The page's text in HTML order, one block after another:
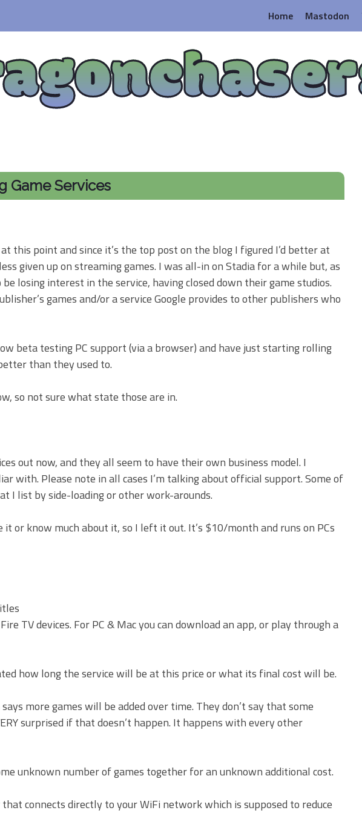
Home Mastodon
Game Services
this point and since it’s the top post on the blog I figured I’d better at
given up on streaming games. I was all-in on Stadia for a while but, as
losing interest in the service, having closed down their game studios.
games and/or a service Google provides to other publishers who
beta testing PC support (via a browser) and have just starting rolling
than they used to.
so not sure what state those are in.
out now, and they all seem to have their own business model. I
with. Please note in all cases I’m talking about official support. Some of
I list by side-loading or other work-arounds.
or know much about it, so I left it out. It’s $10/month and runs on PCs
TV devices. For PC & Mac you can download an app, or play through a
how long the service will be at this price or what its final cost will be.
more games will be added over time. They don’t say that some
surprised if that doesn’t happen. It happens with every other
unknown number of games together for an unknown additional cost.
connects directly to your WiFi network which is supposed to reduce